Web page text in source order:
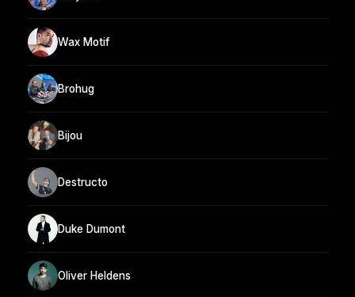
Wax Motif
Brohug
Bijou
Destructo
Duke Dumont
Oliver Heldens